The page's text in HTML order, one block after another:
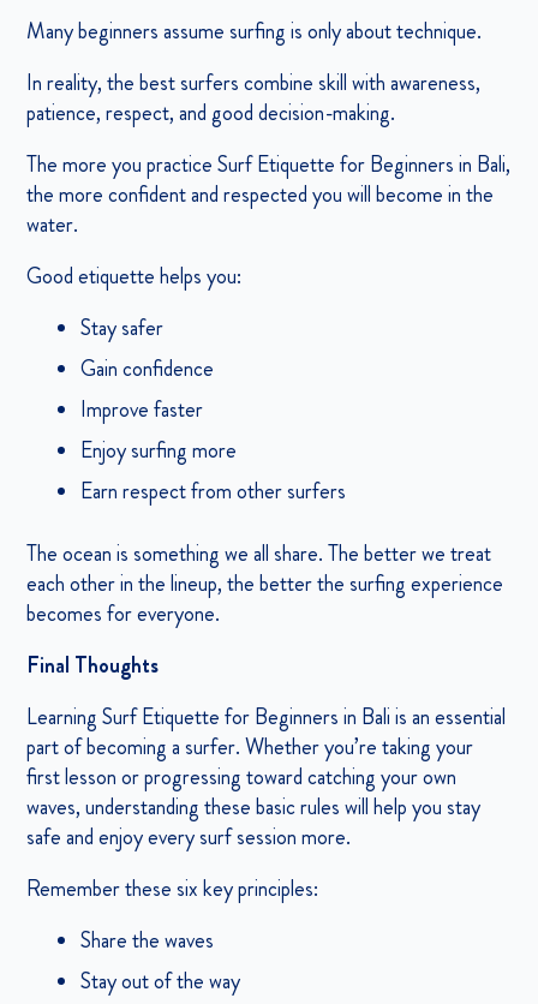
Many beginners assume surfing is only about technique.
In reality, the best surfers combine skill with awareness,
patience, respect, and good decision-making.
The more you practice Surf Etiquette for Beginners in Bali,
the more confident and respected you will become in the
water.
Good etiquette helps you:
Stay safer
Gain confidence
Improve faster
Enjoy surfing more
Earn respect from other surfers
The ocean is something we all share. The better we treat
each other in the lineup, the better the surfing experience
becomes for everyone.
Final Thoughts
Learning Surf Etiquette for Beginners in Bali is an essential
part of becoming a surfer. Whether you’re taking your
first lesson or progressing toward catching your own
waves, understanding these basic rules will help you stay
safe and enjoy every surf session more.
Remember these six key principles:
Share the waves
Stay out of the way